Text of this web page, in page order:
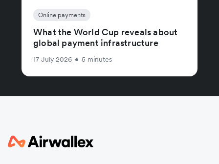
Online payments
What the World Cup reveals about
global payment infrastructure
17 July 2026 • 5 minutes